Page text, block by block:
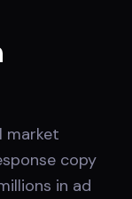
market
copy
in ad